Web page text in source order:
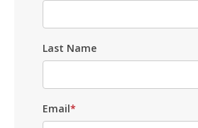
Last Name
Email*